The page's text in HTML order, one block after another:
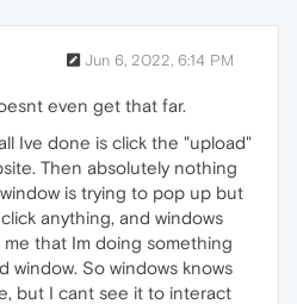
Jun 6, 2022, 6:14 PM
even get that far.
Ive done is click the "upload"
Then absolutely nothing
is trying to pop up but
anything, and windows
me that Im doing something
window. So windows knows
but I cant see it to interact